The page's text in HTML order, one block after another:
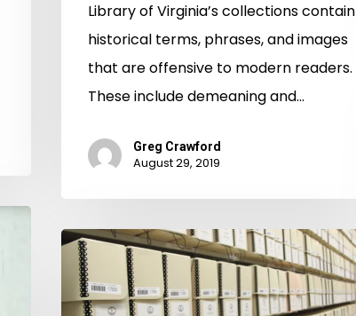
Library of Virginia’s collections contain
historical terms, phrases, and images
that are offensive to modern readers.
These include demeaning and…
Greg Crawford
August 29, 2019
"Lord
Have
Mercy!